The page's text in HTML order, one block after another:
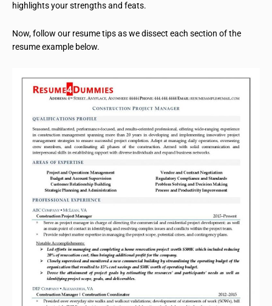
highlights your strengths and feats.
Now, follow our resume tips as we dissect each section of the
resume example below.